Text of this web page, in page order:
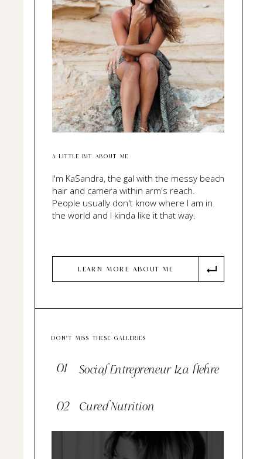
Cured Nutrition
02
Social Entrepreneur Iza Hehre
01
DON'T MISS THESE GALLERIES
LEARN MORE ABOUT ME
I'm KaSandra, the gal with the messy beach
hair and camera within arm's reach.
People usually don't know where I am in
the world and I kinda like it that way.
A LITTLE BIT ABOUT ME